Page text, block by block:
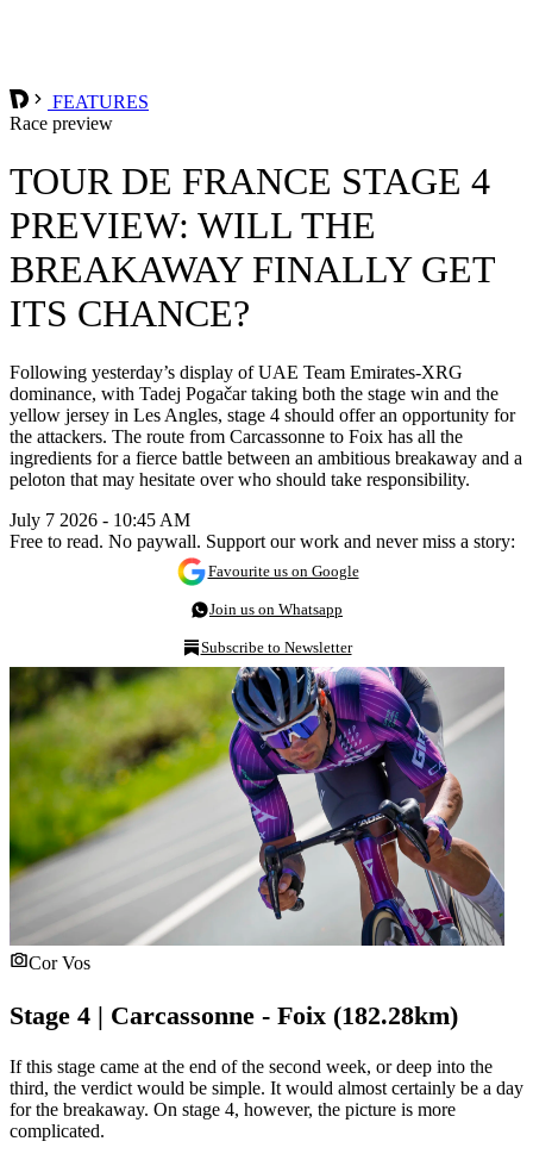
FEATURES
Race preview
TOUR DE FRANCE STAGE 4
PREVIEW: WILL THE
BREAKAWAY FINALLY GET
ITS CHANCE?
Following yesterday’s display of UAE Team Emirates-XRG
dominance, with Tadej Pogačar taking both the stage win and the
yellow jersey in Les Angles, stage 4 should offer an opportunity for
the attackers. The route from Carcassonne to Foix has all the
ingredients for a fierce battle between an ambitious breakaway and a
peloton that may hesitate over who should take responsibility.
July 7 2026 - 10:45 AM
Free to read. No paywall. Support our work and never miss a story:
Favourite us on Google
Join us on Whatsapp
Subscribe to Newsletter
Cor Vos
Stage 4 | Carcassonne - Foix (182.28km)
If this stage came at the end of the second week, or deep into the
third, the verdict would be simple. It would almost certainly be a day
for the breakaway. On stage 4, however, the picture is more
complicated.